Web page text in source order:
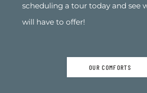
scheduling a tour today and see
will have to offer!
OUR COMFORTS